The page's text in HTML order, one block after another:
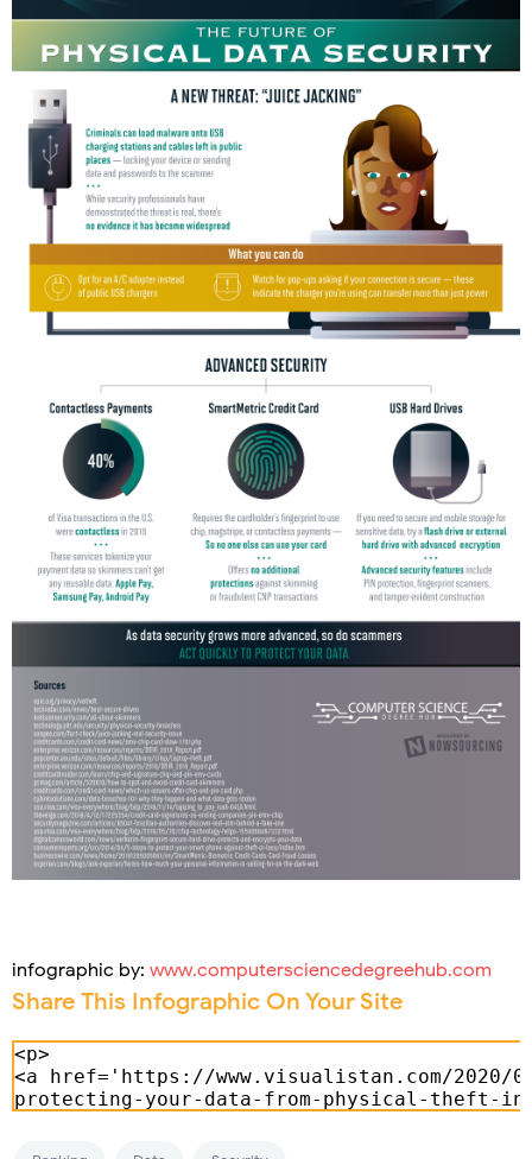
infographic by: www.computersciencedegreehub.com
Share This Infographic On Your Site